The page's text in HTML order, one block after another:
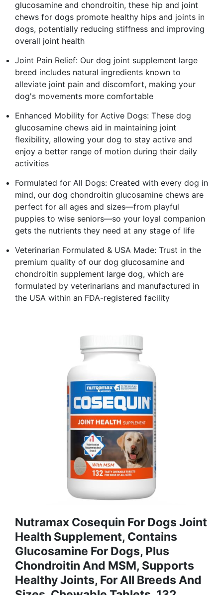
glucosamine and chondroitin, these hip and joint
chews for dogs promote healthy hips and joints in
dogs, potentially reducing stiffness and improving
overall joint health
Joint Pain Relief: Our dog joint supplement large
breed includes natural ingredients known to
alleviate joint pain and discomfort, making your
dog's movements more comfortable
Enhanced Mobility for Active Dogs: These dog
glucosamine chews aid in maintaining joint
flexibility, allowing your dog to stay active and
enjoy a better range of motion during their daily
activities
Formulated for All Dogs: Created with every dog in
mind, our dog chondroitin glucosamine chews are
perfect for all ages and sizes—from playful
puppies to wise seniors—so your loyal companion
gets the nutrients they need at any stage of life
Veterinarian Formulated & USA Made: Trust in the
premium quality of our dog glucosamine and
chondroitin supplement large dog, which are
formulated by veterinarians and manufactured in
the USA within an FDA-registered facility
Nutramax Cosequin For Dogs Joint
Health Supplement, Contains
Glucosamine For Dogs, Plus
Chondroitin And MSM, Supports
Healthy Joints, For All Breeds And